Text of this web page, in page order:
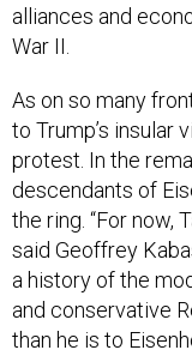
alliances and
War II.
As on so many
to Trump’s insular
protest. In the
descendants of
the ring. “For now,
said Geoffrey
a history of the
and conservative
than he is to